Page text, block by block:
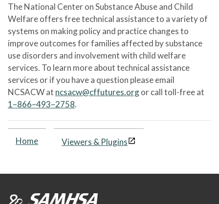
The National Center on Substance Abuse and Child
Welfare offers free technical assistance to a variety of
systems on making policy and practice changes to
improve outcomes for families affected by substance
use disorders and involvement with child welfare
services. To learn more about technical assistance
services or if you have a question please email
NCSACW at ncsacw@cffutures.orgor call toll-free at
1–866–493–2758.
Home Viewers & Plugins